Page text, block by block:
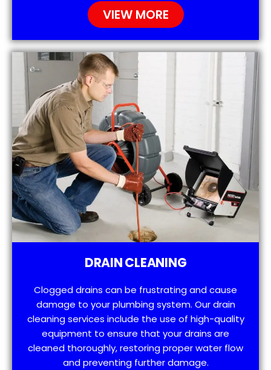
VIEW MORE
DRAIN CLEANING
Clogged drains can be frustrating and cause
damage to your plumbing system. Our drain
cleaning services include the use of high-quality
equipment to ensure that your drains are
cleaned thoroughly, restoring proper water flow
and preventing further damage.